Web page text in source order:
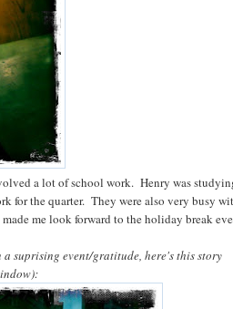
a lot of school work. Henry was
for the quarter. They were also very busy
me look forward to the holiday break
suprising event/gratitude, here's this story